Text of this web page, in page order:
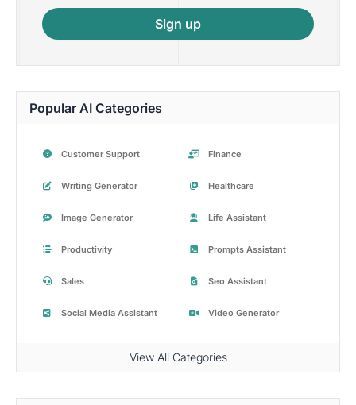
Sign up
Popular AI Categories
Customer Support Finance
Writing Generator Healthcare
Image Generator Life Assistant
Productivity Prompts Assistant
Sales Seo Assistant
Social Media Assistant Video Generator
View All Categories